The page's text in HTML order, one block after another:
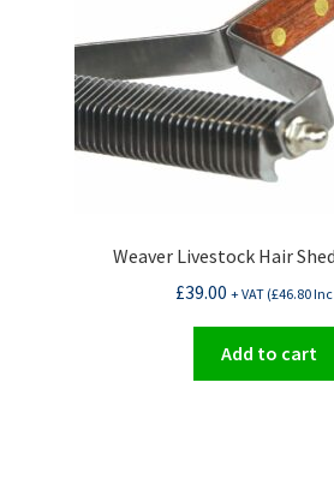
Weaver Livestock Hair
£39.00 + VAT (£46.80Inc
Add to cart